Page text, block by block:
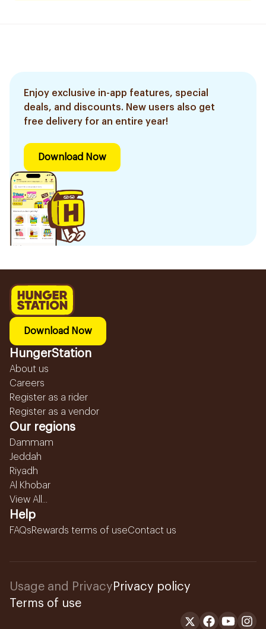
Enjoy exclusive in-app features, special
deals, and discounts. New users also get
free delivery for an entire year!
Download Now
Download Now
HungerStation
About us
Careers
Register as a rider
Register as a vendor
Our regions
Dammam
Jeddah
Riyadh
Al Khobar
View All...
Help
FAQsRewards terms of useContact us
Usage and Privacy Privacy policy
Terms of use